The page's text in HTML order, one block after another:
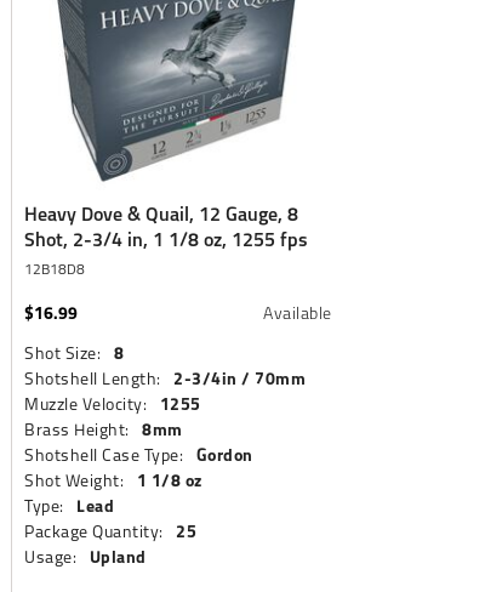
Heavy Dove & Quail, 12 Gauge, 8
Shot, 2-3/4 in, 1 1/8 oz, 1255 fps
12B18D8
$16.99
Available
Shot Size: 8
Shotshell Length: 2-3/4in / 70mm
Muzzle Velocity: 1255
Brass Height: 8mm
Shotshell Case Type: Gordon
Shot Weight: 1 1/8 oz
Type: Lead
Package Quantity: 25
Usage: Upland